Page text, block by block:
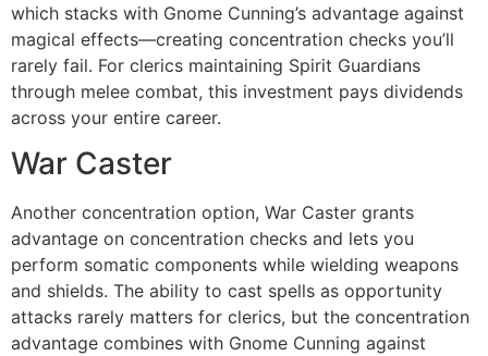
which stacks with Gnome Cunning’s advantage against
magical effects—creating concentration checks you’ll
rarely fail. For clerics maintaining Spirit Guardians
through melee combat, this investment pays dividends
across your entire career.
War Caster
Another concentration option, War Caster grants
advantage on concentration checks and lets you
perform somatic components while wielding weapons
and shields. The ability to cast spells as opportunity
attacks rarely matters for clerics, but the concentration
advantage combines with Gnome Cunning against